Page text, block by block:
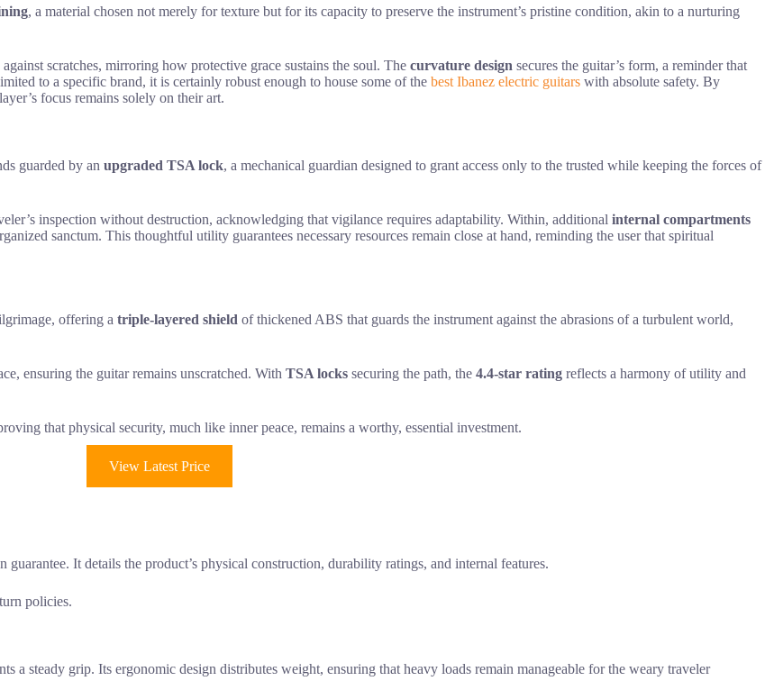
, a material chosen not merely for texture but for its capacity to preserve the instrument’s pristine condition, akin to a nurturing
scratches, mirroring how protective grace sustains the soul. The curvature design secures the guitar’s form, a reminder that
to a specific brand, it is certainly robust enough to house some of the best Ibanez electric guitars with absolute safety. By
focus remains solely on their art.
guarded by an upgraded TSA lock, a mechanical guardian designed to grant access only to the trusted while keeping the forces of
inspection without destruction, acknowledging that vigilance requires adaptability. Within, additional internal compartments
sanctum. This thoughtful utility guarantees necessary resources remain close at hand, reminding the user that spiritual
offering a triple-layered shield of thickened ABS that guards the instrument against the abrasions of a turbulent world,
ensuring the guitar remains unscratched. With TSA locks securing the path, the 4.4-star rating reflects a harmony of utility and
that physical security, much like inner peace, remains a worthy, essential investment.
View Latest Price
It details the product’s physical construction, durability ratings, and internal features.
policies.
a steady grip. Its ergonomic design distributes weight, ensuring that heavy loads remain manageable for the weary traveler